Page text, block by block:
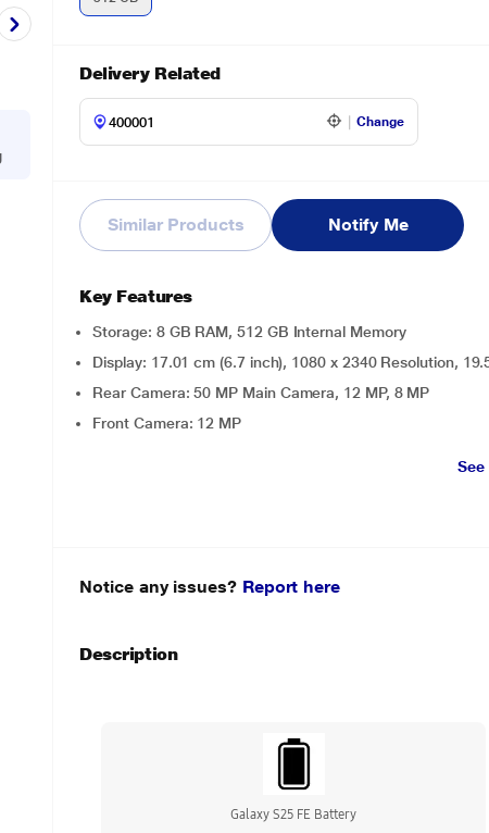
Delivery Related
Change
Similar Products Notify Me
Key Features
Storage: 8 GB RAM, 512 GB Internal Memory
Display: 17.01 cm (6.7 inch), 1080 x 2340 Resolution,
Rear Camera: 50 MP Main Camera, 12 MP, 8 MP
Front Camera: 12 MP
Notice any issues? Report here
Description
Galaxy S25 FE Battery